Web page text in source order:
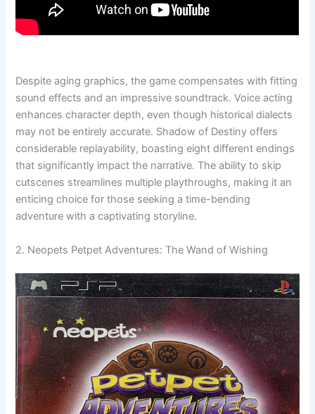
Despite aging graphics, the game compensates with fitting
sound effects and an impressive soundtrack. Voice acting
enhances character depth, even though historical dialects
may not be entirely accurate. Shadow of Destiny offers
considerable replayability, boasting eight different endings
that significantly impact the narrative. The ability to skip
cutscenes streamlines multiple playthroughs, making it an
enticing choice for those seeking a time-bending
adventure with a captivating storyline.
2. Neopets Petpet Adventures: The Wand of Wishing